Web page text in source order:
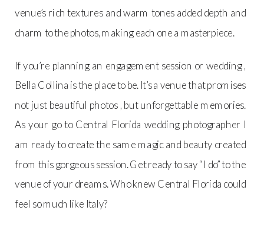
venue’s rich textures and warm tones added depth and
charm to the photos, making each one a masterpiece.
If you’re planning an engagement session or wedding ,
Bella Collina is the place to be. It’s a venue that promises
not just beautiful photos , but unforgettable memories.
As your go to Central Florida wedding photographer I
am ready to create the same magic and beauty created
from this gorgeous session. Get ready to say “I do” to the
venue of your dreams. Who knew Central Florida could
feel so much like Italy?